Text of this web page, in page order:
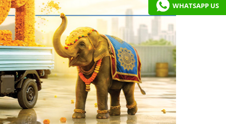
WHATSAPP US